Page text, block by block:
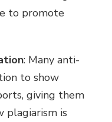
to promote
: Many anti-
to show
giving them
plagiarism is